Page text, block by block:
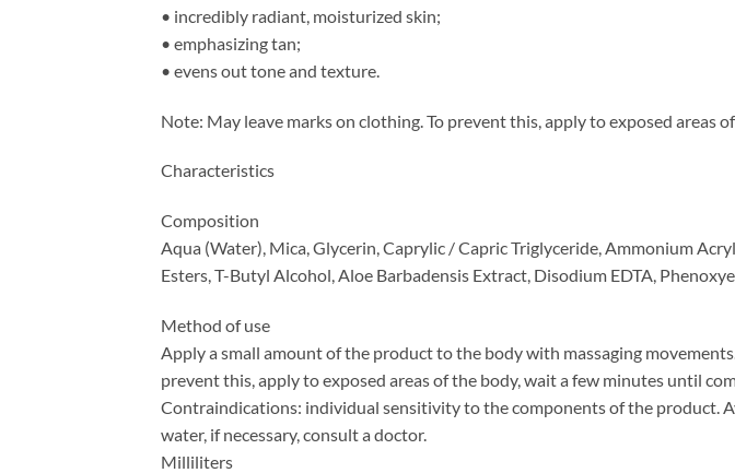
• incredibly radiant, moisturized skin;
• emphasizing tan;
• evens out tone and texture.
Note: May leave marks on clothing. To prevent this, apply to exposed areas
Characteristics
Composition
Aqua (Water), Mica, Glycerin, Caprylic / Capric Triglyceride, Ammonium
Esters, T-Butyl Alcohol, Aloe Barbadensis Extract, Disodium EDTA,
Method of use
Apply a small amount of the product to the body with massaging
prevent this, apply to exposed areas of the body, wait a few minutes until
Contraindications: individual sensitivity to the components of the product.
water, if necessary, consult a doctor.
Milliliters